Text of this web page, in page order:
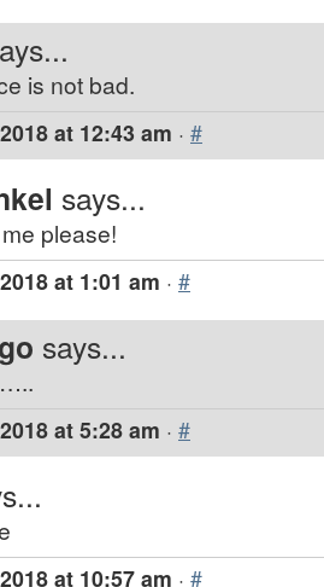
is not bad.
at 12:43 am · #
says...
please!
at 1:01 am · #
says...
at 5:28 am · #
at 10:57 am · #